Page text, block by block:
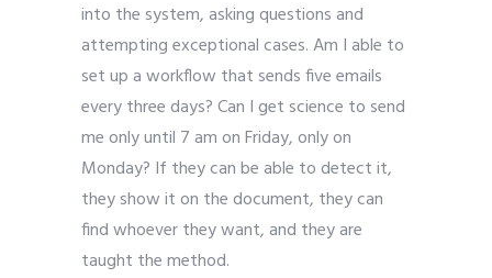
into the system, asking questions and
attempting exceptional cases. Am I able to
set up a workflow that sends five emails
every three days? Can I get science to send
me only until 7 am on Friday, only on
Monday? If they can be able to detect it,
they show it on the document, they can
find whoever they want, and they are
taught the method.